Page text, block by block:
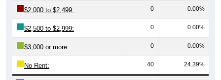
$2,000 to $2,499: 0 0.00%
$2,500 to $2,999: 0 0.00%
$3,000 or more: 0 0.00%
No Rent: 40 24.39%